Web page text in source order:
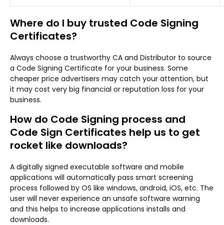
Where do I buy trusted Code Signing
Certificates?
Always choose a trustworthy CA and Distributor to source
a Code Signing Certificate for your business. Some
cheaper price advertisers may catch your attention, but
it may cost very big financial or reputation loss for your
business.
How do Code Signing process and
Code Sign Certificates help us to get
rocket like downloads?
A digitally signed executable software and mobile
applications will automatically pass smart screening
process followed by OS like windows, android, iOS, etc. The
user will never experience an unsafe software warning
and this helps to increase applications installs and
downloads.